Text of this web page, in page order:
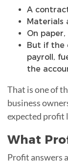
A
Materials
On
But if the
payroll,
the
That is one of
business
expected profit
What
Profit answers